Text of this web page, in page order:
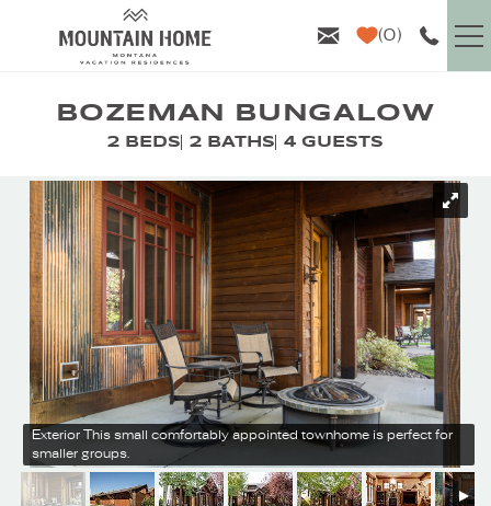
Skip to main content
0
VACATION RENTALS
AREA GUIDE
PROPERTY MANAGEMENT
ABOUT US
BOZEMAN BUNGALOW
2 BEDS 2 BATHS 4 GUESTS
YOU ARE HERE
Exterior
This small comfortably appointed townhome is perfect for
smaller groups.